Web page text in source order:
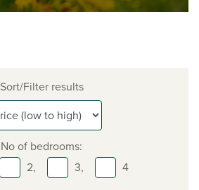
Sort/Filter results
No of bedrooms:
2, 3, 4